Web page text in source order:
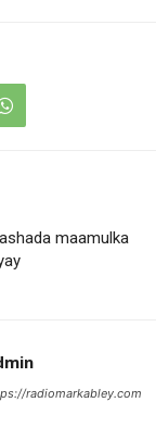
maamulka
radiomarkabley.com